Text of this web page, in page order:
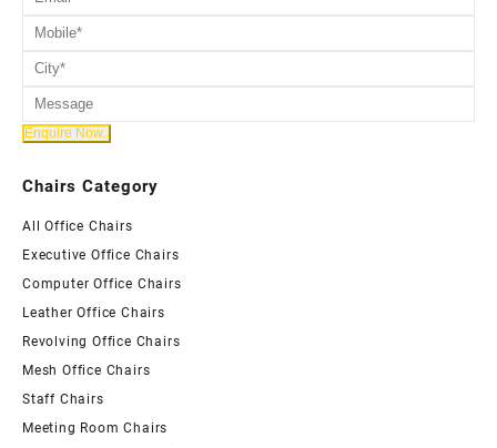
Chairs Category
All Office Chairs
Executive Office Chairs
Computer Office Chairs
Leather Office Chairs
Revolving Office Chairs
Mesh Office Chairs
Staff Chairs
Meeting Room Chairs